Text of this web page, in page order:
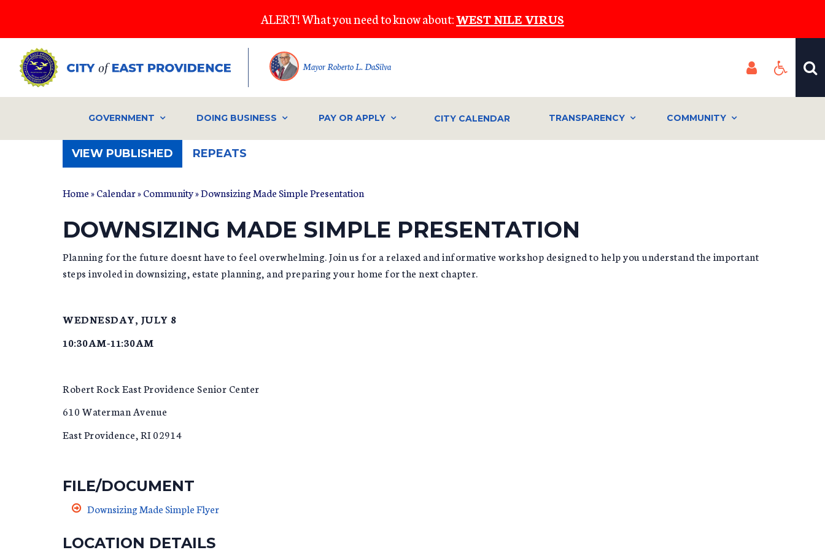
main
content
ALERT! What you need to know about:WEST NILE VIRUS
Mayor Roberto L. DaSilva
GOVERNMENT DOING BUSINESS PAY OR APPLY CITY CALENDAR TRANSPARENCY COMMUNITY
VIEW PUBLISHED (ACTIVE
TAB)
REPEATS
Home»Calendar»Community» Downsizing Made Simple Presentation
DOWNSIZING MADE SIMPLE PRESENTATION
Planning for the future doesnt have to feel overwhelming. Join us for a relaxed and informative workshop designed to help you understand the important
steps involed in downsizing, estate planning, and preparing your home for the next chapter.
WEDNESDAY, JULY 8
10:30AM-11:30AM
Robert Rock East Providence Senior Center
610 Waterman Avenue
East Providence, RI 02914
FILE/DOCUMENT
Downsizing Made Simple Flyer
LOCATION DETAILS